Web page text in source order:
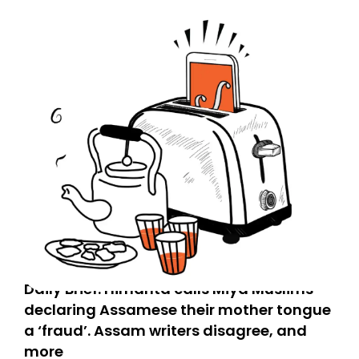
Daily Brief: Himanta calls Miya Muslims
declaring Assamese their mother tongue
a ‘fraud’. Assam writers disagree, and
more